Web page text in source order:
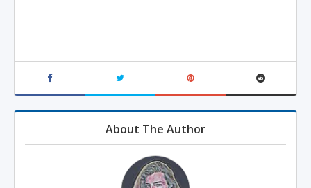
About The Author